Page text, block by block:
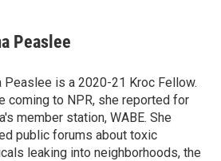
Peaslee
Peaslee is a 2020-21 Kroc Fellow.
coming to NPR, she reported for
member station, WABE. She
public forums about toxic
leaking into neighborhoods, the